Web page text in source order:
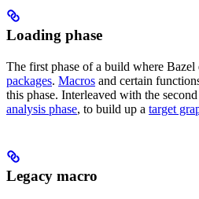
Loading phase
The first phase of a build where Bazel
packages. Macros and certain
this phase. Interleaved with the
analysis phase, to build up a target
Legacy macro